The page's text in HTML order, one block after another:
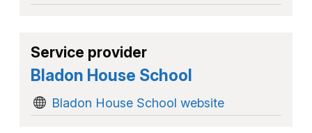
Service provider
Bladon House School
Bladon House School website